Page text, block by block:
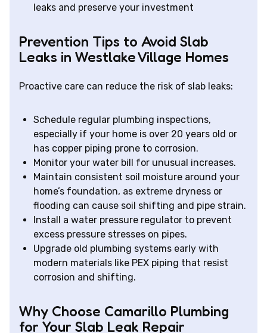
leaks and preserve your investment
Prevention Tips to Avoid Slab
Leaks in Westlake Village Homes
Proactive care can reduce the risk of slab leaks:
Schedule regular plumbing inspections,
especially if your home is over 20 years old or
has copper piping prone to corrosion.
Monitor your water bill for unusual increases.
Maintain consistent soil moisture around your
home’s foundation, as extreme dryness or
flooding can cause soil shifting and pipe strain.
Install a water pressure regulator to prevent
excess pressure stresses on pipes.
Upgrade old plumbing systems early with
modern materials like PEX piping that resist
corrosion and shifting.
Why Choose Camarillo Plumbing
for Your Slab Leak Repair